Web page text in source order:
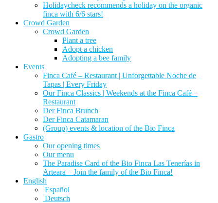
Holidaycheck recommends a holiday on the organic
finca with 6/6 stars!
Crowd Garden
Crowd Garden
Plant a tree
Adopt a chicken
Adopting a bee family
Events
Finca Café – Restaurant | Unforgettable Noche de
Tapas | Every Friday
Our Finca Classics | Weekends at the Finca Café –
Restaurant
Der Finca Brunch
Der Finca Catamaran
(Group) events & location of the Bio Finca
Gastro
Our opening times
Our menu
The Paradise Card of the Bio Finca Las Tenerías in
Arteara – Join the family of the Bio Finca!
English
Español
Deutsch